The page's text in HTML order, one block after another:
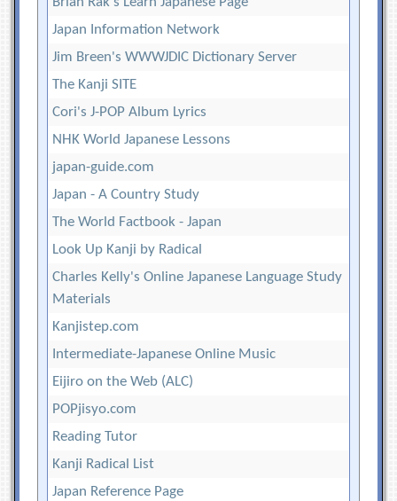
Japan Information Network
Jim Breen's WWWJDIC Dictionary Server
The Kanji SITE
Cori's J-POP Album Lyrics
NHK World Japanese Lessons
japan-guide.com
Japan - A Country Study
The World Factbook - Japan
Look Up Kanji by Radical
Charles Kelly's Online Japanese Language Study
Materials
Kanjistep.com
Intermediate-Japanese Online Music
Eijiro on the Web (ALC)
POPjisyo.com
Reading Tutor
Kanji Radical List
Japan Reference Page